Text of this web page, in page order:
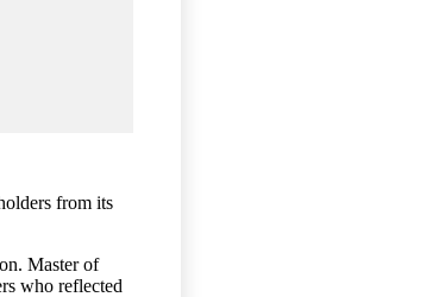
from its
Master of
who reflected